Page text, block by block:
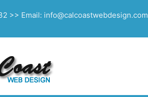
>> Email: info@calcoastwebdesign.com